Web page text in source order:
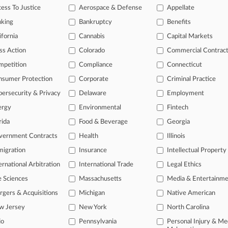
Schiff Enters Silicon Valley With 4 Reed Smith Attys
In-House Hires Of July
of the curve
profession, information is the key to success. You have to
areas, and industries. Law360 provides the intelligence you need
of over 2.1 million cases
organization-specific pages.
real-time news and case alerts on organizations, industries, and
legal events involving law firms, companies, industries, and
To Justice
Aerospace & Defense Appellate
Bankruptcy Benefits
Cannabis Capital Markets
Action Colorado Commercial
Compliance Connecticut
Protection Corporate Criminal Practice
& Privacy Delaware Employment
Environmental Fintech
Food & Beverage Georgia
Contracts Health Illinois
Insurance Intellectual Property
Arbitration International Trade Legal Ethics
Sciences Massachusetts Media &
& Acquisitions Michigan Native American
Jersey New York North Carolina
Pennsylvania
Personal Injury &